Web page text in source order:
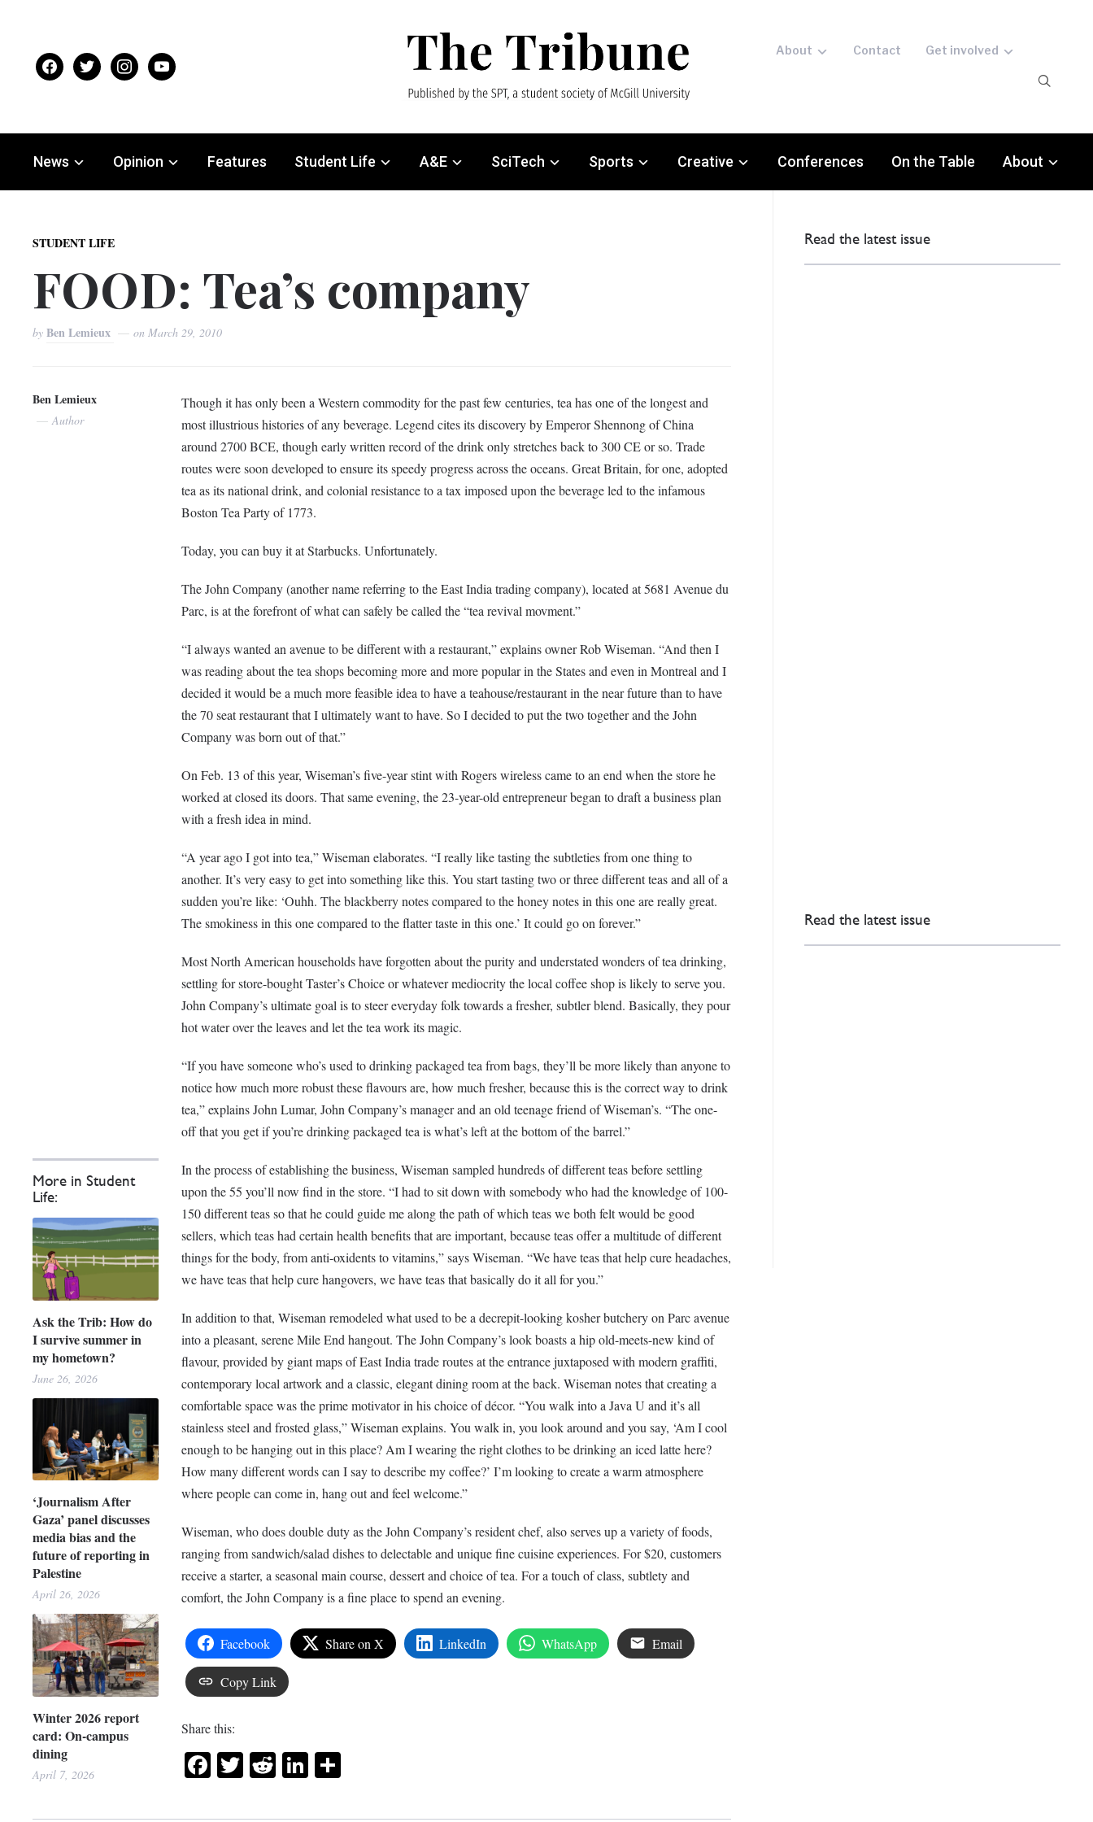
facebooktwitter instagramyoutube
About Contact Get involved
News Opinion Features Student Life A&E SciTech Sports Creative Conferences On the Table About
STUDENT LIFE
FOOD: Tea’s company
byBen Lemieux on March 29, 2010
Ben Lemieux
Author
More in Student
Life:
Ask the Trib: How do
I survive summer in
my hometown?
June 26, 2026
‘Journalism After
Gaza’ panel discusses
media bias and the
future of reporting in
Palestine
April 26, 2026
Winter 2026 report
card: On-campus
dining
April 7, 2026
Though it has only been a Western commodity for the past few centuries, tea has one of the longest and
most illustrious histories of any beverage. Legend cites its discovery by Emperor Shennong of China
around 2700 BCE, though early written record of the drink only stretches back to 300 CE or so. Trade
routes were soon developed to ensure its speedy progress across the oceans. Great Britain, for one, adopted
tea as its national drink, and colonial resistance to a tax imposed upon the beverage led to the infamous
Boston Tea Party of 1773.
Today, you can buy it at Starbucks. Unfortunately.
The John Company (another name referring to the East India trading company), located at 5681 Avenue du
Parc, is at the forefront of what can safely be called the “tea revival movment.”
“I always wanted an avenue to be different with a restaurant,” explains owner Rob Wiseman. “And then I
was reading about the tea shops becoming more and more popular in the States and even in Montreal and I
decided it would be a much more feasible idea to have a teahouse/restaurant in the near future than to have
the 70 seat restaurant that I ultimately want to have. So I decided to put the two together and the John
Company was born out of that.”
On Feb. 13 of this year, Wiseman’s five-year stint with Rogers wireless came to an end when the store he
worked at closed its doors. That same evening, the 23-year-old entrepreneur began to draft a business plan
with a fresh idea in mind.
“A year ago I got into tea,” Wiseman elaborates. “I really like tasting the subtleties from one thing to
another. It’s very easy to get into something like this. You start tasting two or three different teas and all of a
sudden you’re like: ‘Ouhh. The blackberry notes compared to the honey notes in this one are really great.
The smokiness in this one compared to the flatter taste in this one.’ It could go on forever.”
Most North American households have forgotten about the purity and understated wonders of tea drinking,
settling for store-bought Taster’s Choice or whatever mediocrity the local coffee shop is likely to serve you.
John Company’s ultimate goal is to steer everyday folk towards a fresher, subtler blend. Basically, they pour
hot water over the leaves and let the tea work its magic.
“If you have someone who’s used to drinking packaged tea from bags, they’ll be more likely than anyone to
notice how much more robust these flavours are, how much fresher, because this is the correct way to drink
tea,” explains John Lumar, John Company’s manager and an old teenage friend of Wiseman’s. “The one-
off that you get if you’re drinking packaged tea is what’s left at the bottom of the barrel.”
In the process of establishing the business, Wiseman sampled hundreds of different teas before settling
upon the 55 you’ll now find in the store. “I had to sit down with somebody who had the knowledge of 100-
150 different teas so that he could guide me along the path of which teas we both felt would be good
sellers, which teas had certain health benefits that are important, because teas offer a multitude of different
things for the body, from anti-oxidents to vitamins,” says Wiseman. “We have teas that help cure headaches,
we have teas that help cure hangovers, we have teas that basically do it all for you.”
In addition to that, Wiseman remodeled what used to be a decrepit-looking kosher butchery on Parc avenue
into a pleasant, serene Mile End hangout. The John Company’s look boasts a hip old-meets-new kind of
flavour, provided by giant maps of East India trade routes at the entrance juxtaposed with modern graffiti,
contemporary local artwork and a classic, elegant dining room at the back. Wiseman notes that creating a
comfortable space was the prime motivator in his choice of décor. “You walk into a Java U and it’s all
stainless steel and frosted glass,” Wiseman explains. You walk in, you look around and you say, ‘Am I cool
enough to be hanging out in this place? Am I wearing the right clothes to be drinking an iced latte here?
How many different words can I say to describe my coffee?’ I’m looking to create a warm atmosphere
where people can come in, hang out and feel welcome.”
Wiseman, who does double duty as the John Company’s resident chef, also serves up a variety of foods,
ranging from sandwich/salad dishes to delectable and unique fine cuisine experiences. For $20, customers
receive a starter, a seasonal main course, dessert and choice of tea. For a touch of class, subtlety and
comfort, the John Company is a fine place to spend an evening.
Facebook Share on X LinkedIn WhatsApp Email
Copy Link
Share this:
Facebook
Twitter
RedditLinkedIn
Share
Read the latest issue
Read the latest issue